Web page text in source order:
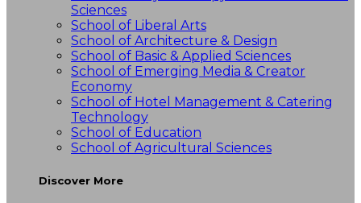
Sciences
School of Liberal Arts
School of Architecture & Design
School of Basic & Applied Sciences
School of Emerging Media & Creator
Economy
School of Hotel Management & Catering
Technology
School of Education
School of Agricultural Sciences
Discover More